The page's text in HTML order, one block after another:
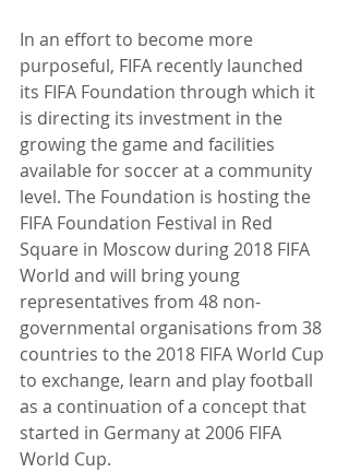
In an effort to become more
purposeful, FIFA recently launched
its FIFA Foundation through which it
is directing its investment in the
growing the game and facilities
available for soccer at a community
level. The Foundation is hosting the
FIFA Foundation Festival in Red
Square in Moscow during 2018 FIFA
World and will bring young
representatives from 48 non-
governmental organisations from 38
countries to the 2018 FIFA World Cup
to exchange, learn and play football
as a continuation of a concept that
started in Germany at 2006 FIFA
World Cup.